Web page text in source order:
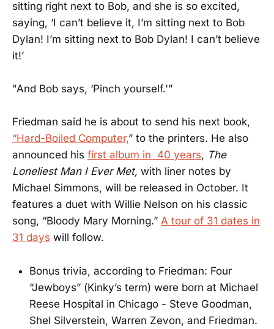
sitting right next to Bob, and she is so excited,
saying, ‘I can’t believe it, I’m sitting next to Bob
Dylan! I’m sitting next to Bob Dylan! I can’t believe
it!’
"And Bob says, ‘Pinch yourself.'”
Friedman said he is about to send his next book,
“Hard-Boiled Computer,” to the printers. He also
announced his first album in 40 years, The
Loneliest Man I Ever Met, with liner notes by
Michael Simmons, will be released in October. It
features a duet with Willie Nelson on his classic
song, “Bloody Mary Morning.” A tour of 31 dates in
31 days will follow.
Bonus trivia, according to Friedman: Four
“Jewboys” (Kinky’s term) were born at Michael
Reese Hospital in Chicago - Steve Goodman,
Shel Silverstein, Warren Zevon, and Friedman.